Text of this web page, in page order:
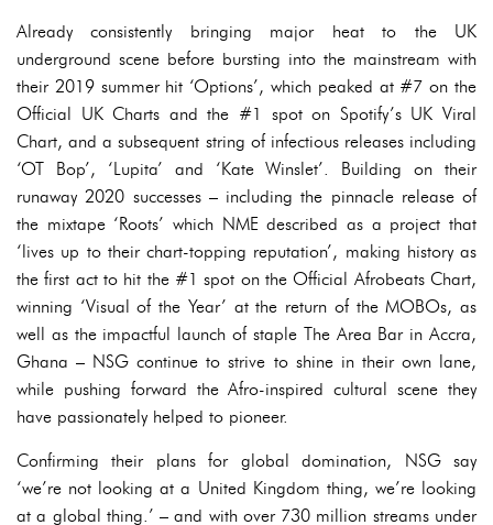
Already consistently bringing major heat to the UK
underground scene before bursting into the mainstream with
their 2019 summer hit ‘Options’, which peaked at #7 on the
Official UK Charts and the #1 spot on Spotify’s UK Viral
Chart, and a subsequent string of infectious releases including
‘OT Bop’, ‘Lupita’ and ‘Kate Winslet’. Building on their
runaway 2020 successes – including the pinnacle release of
the mixtape ‘Roots’ which NME described as a project that
‘lives up to their chart-topping reputation’, making history as
the first act to hit the #1 spot on the Official Afrobeats Chart,
winning ‘Visual of the Year’ at the return of the MOBOs, as
well as the impactful launch of staple The Area Bar in Accra,
Ghana – NSG continue to strive to shine in their own lane,
while pushing forward the Afro-inspired cultural scene they
have passionately helped to pioneer.
Confirming their plans for global domination, NSG say
‘we’re not looking at a United Kingdom thing, we’re looking
at a global thing.’ – and with over 730 million streams under